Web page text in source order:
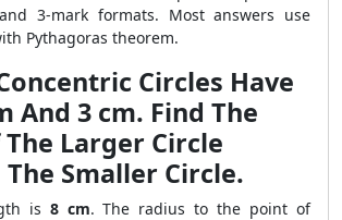
3-mark formats. Most answers use
Pythagoras theorem.
Circles Have
And 3 cm. Find The
Larger Circle
Smaller Circle.
is 8 cm. The radius to the point of